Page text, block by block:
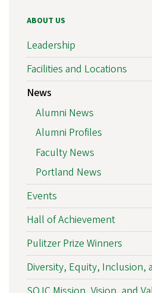
ABOUT US
Leadership
Facilities and Locations
News
Alumni News
Alumni Profiles
Faculty News
Portland News
Events
Hall of Achievement
Pulitzer Prize Winners
Diversity, Equity, Inclusion,